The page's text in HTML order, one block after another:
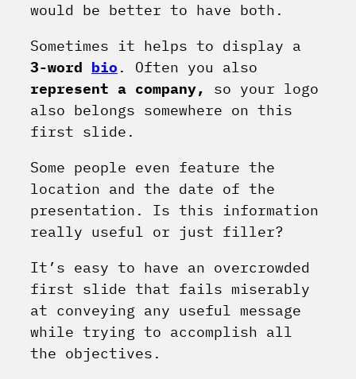
would be better to have both.
Sometimes it helps to display a
3-word bio . Often you also
represent a company,
so your logo
also belongs somewhere on this
first slide.
Some people even feature the
location and the date of the
presentation. Is this information
really useful or just filler?
It’s easy to have an overcrowded
first slide that fails miserably
at conveying any useful message
while trying to accomplish all
the objectives.